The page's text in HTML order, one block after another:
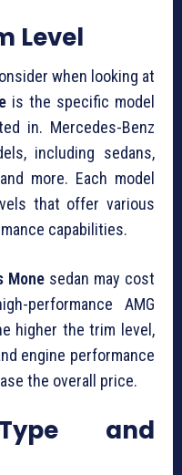
Level
when looking at
is the specific model
in. Mercedes-Benz
including sedans,
more. Each model
that offer various
capabilities.
Monesedan may cost
performance AMG
higher the trim level,
engine performance
the overall price.
and